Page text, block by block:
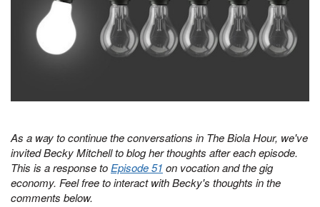
As a way to continue the conversations in The Biola Hour, we've
invited Becky Mitchell to blog her thoughts after each episode.
This is a response toEpisode 51 on vocation and the gig
economy. Feel free to interact with Becky's thoughts in the
comments below.